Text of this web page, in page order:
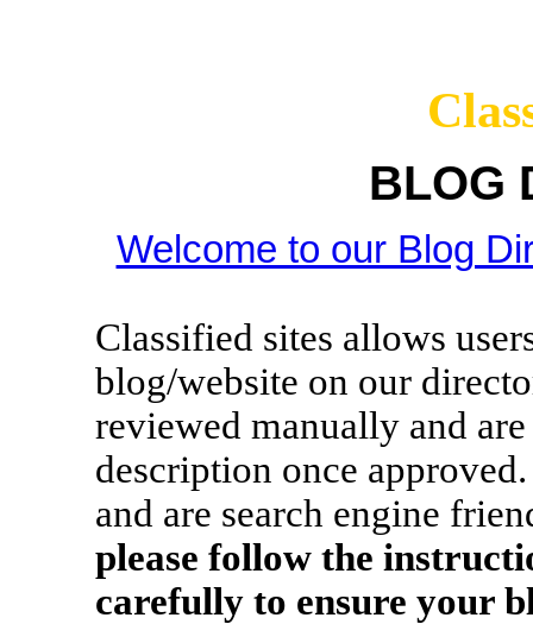
BLOG
Welcome to our Blog
Classified sites allows
blog/website on our
reviewed manually and
description once
and are search engine
please follow the
carefully to ensure your